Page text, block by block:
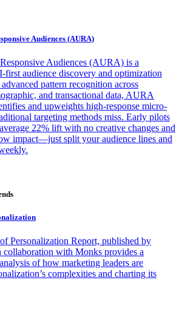
Audiences (AURA)
Audiences (AURA) is a
first audience discovery and optimization
pattern recognition across
and transactional data, AURA
and upweights high-response micro-
targeting methods miss. Early pilots
22% lift with no creative changes and
impact—just split your audience lines and
Personalization Report, published by
with Monks provides a
of how marketing leaders are
complexities and charting its